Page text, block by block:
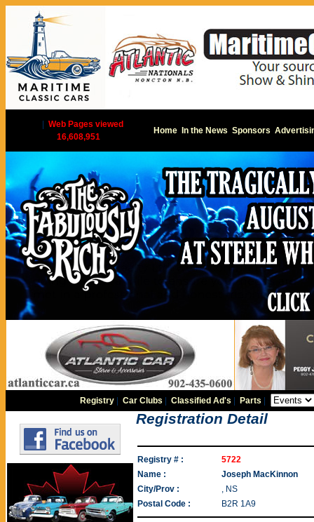
Web Pages viewed
16,608,951
Home In the News Sponsors
Registry |Car Clubs |Classified Ad's Parts
Registration Detail
Registry # :
5722
Name :
Joseph MacKinnon
City/Prov :
, NS
Postal Code :
B2R 1A9